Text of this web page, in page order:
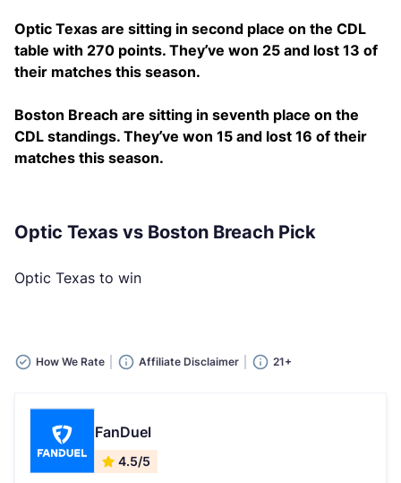
Optic Texas are sitting in second place on the CDL
table with 270 points. They’ve won 25 and lost 13 of
their matches this season.
Boston Breach are sitting in seventh place on the
CDL standings. They’ve won 15 and lost 16 of their
matches this season.
Optic Texas vs Boston Breach Pick
Optic Texas to win
How We Rate Affiliate Disclaimer 21+
FanDuel
4.5/5